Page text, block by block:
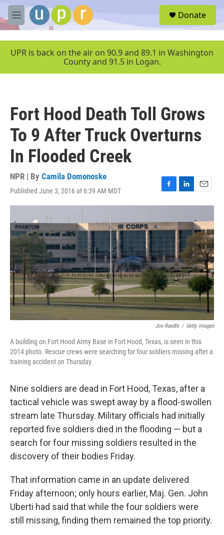
Skip to main content
M
e
u
Donate
UPR is back on the air on 90.9 and 89.1 in Washington
County and 91.5 in Logan.
Fort Hood Death Toll Grows
To 9 After Truck Overturns
In Flooded Creek
NPR | By Camila Domonoske
Published June 3, 2016 at 6:39 AM MDT
F
a
e
b
o
o
k
L
i
k
e
d
I
n
E
m
i
l
Joe Raedle / Getty Images
A building on Fort Hood Army Base in Fort Hood, Texas, is seen in this
2014 photo. Rescue crews were searching for four soldiers missing after a
training accident on Thursday.
Nine soldiers are dead in Fort Hood, Texas, after a
tactical vehicle was swept away by a flood-swollen
stream late Thursday. Military officials had initially
reported five soldiers died in the flooding — but a
search for four missing soldiers resulted in the
discovery of their bodies Friday.
That information came in an update delivered
Friday afternoon; only hours earlier, Maj. Gen. John
Uberti had said that while the four soldiers were
still missing, finding them remained the top priority.